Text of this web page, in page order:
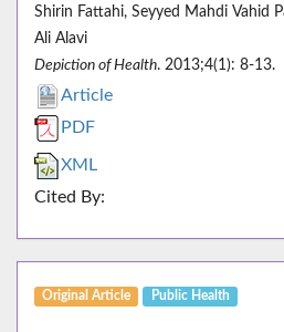
Shirin Fattahi, Seyyed Mahdi Vahid
Ali Alavi
Depiction of Health. 2013;4(1): 8-13.
Article
PDF
XML
Cited By:
Original Article Public Health